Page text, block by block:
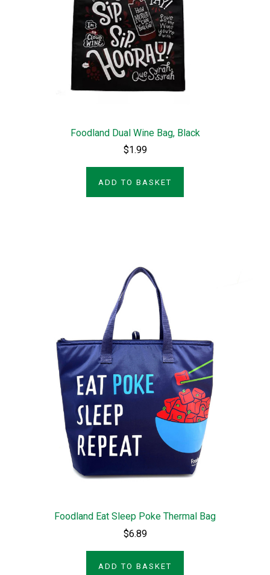
Foodland Dual Wine Bag, Black
$1.99
ADD TO BASKET
Foodland Eat Sleep Poke Thermal Bag
$6.89
ADD TO BASKET